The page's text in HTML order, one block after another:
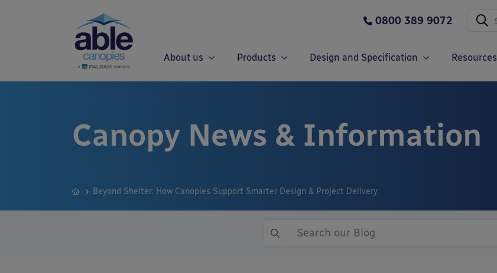
0800 389 9072
About us Products Design and Specification Resources
Canopy News & Information
Beyond Shelter: How Canopies Support Smarter Design & Project Delivery